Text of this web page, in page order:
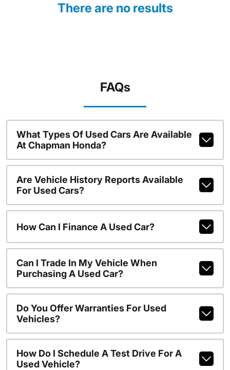
There are no results
FAQs
What Types Of Used Cars Are Available
At Chapman Honda?
Are Vehicle History Reports Available
For Used Cars?
How Can I Finance A Used Car?
Can I Trade In My Vehicle When
Purchasing A Used Car?
Do You Offer Warranties For Used
Vehicles?
How Do I Schedule A Test Drive For A
Used Vehicle?